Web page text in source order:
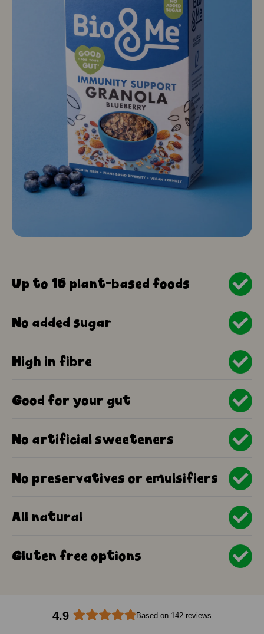
Up to 15 plant-based foods
No added sugar
High in fibre
Good for your gut
No artificial sweeteners
No preservatives or emulsifiers
All natural
Gluten free options
4.9 Based on 142 reviews